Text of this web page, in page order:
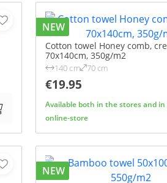
Cotton towel Honey comb,
70x140cm, 350g/m2
140 cm 70 cm
€19.95
Available both in the stores and in
online-store
NEW
NEW